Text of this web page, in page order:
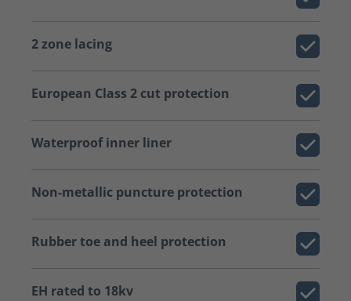
2 zone lacing
European Class 2 cut protection
Waterproof inner liner
Non-metallic puncture protection
Rubber toe and heel protection
EH rated to 18kv